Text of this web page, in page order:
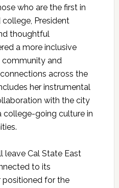
who are the first in
President
thoughtful
a more inclusive
community and
across the
her instrumental
with the city
going culture in
leave Cal State East
to its
for the